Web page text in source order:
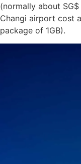
(normally about
Changi airport cost
package of 1GB).